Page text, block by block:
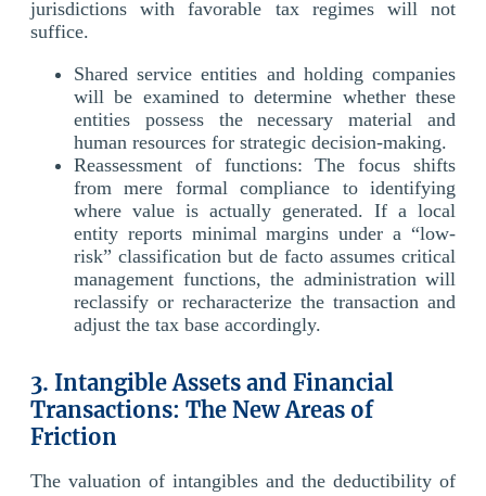
jurisdictions with favorable tax regimes will not
suffice.
Shared service entities and holding companies
will be examined to determine whether these
entities possess the necessary material and
human resources for strategic decision-making.
Reassessment of functions: The focus shifts
from mere formal compliance to identifying
where value is actually generated. If a local
entity reports minimal margins under a “low-
risk” classification but de facto assumes critical
management functions, the administration will
reclassify or recharacterize the transaction and
adjust the tax base accordingly.
3. Intangible Assets and Financial
Transactions: The New Areas of
Friction
The valuation of intangibles and the deductibility of